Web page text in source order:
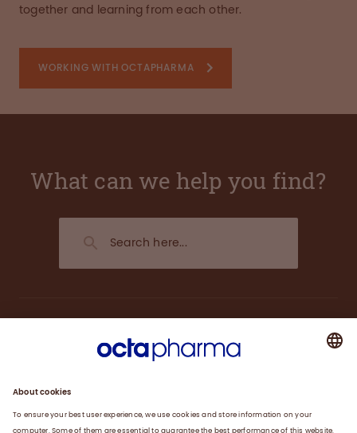
together and learning from each other.
WORKING WITH OCTAPHARMA
What can we help you find?
Therapies